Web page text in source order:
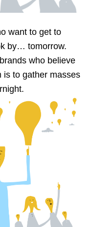
want to get to
by… tomorrow.
who believe
is to gather masses
.